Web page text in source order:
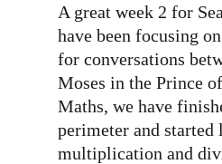
A great week 2 for
have been focusing
for conversations
Moses in the Prince
Maths, we have
perimeter and started
multiplication and